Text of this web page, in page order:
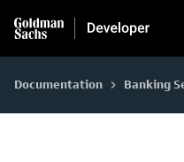
Documentation keyboard_arrow_right Banking